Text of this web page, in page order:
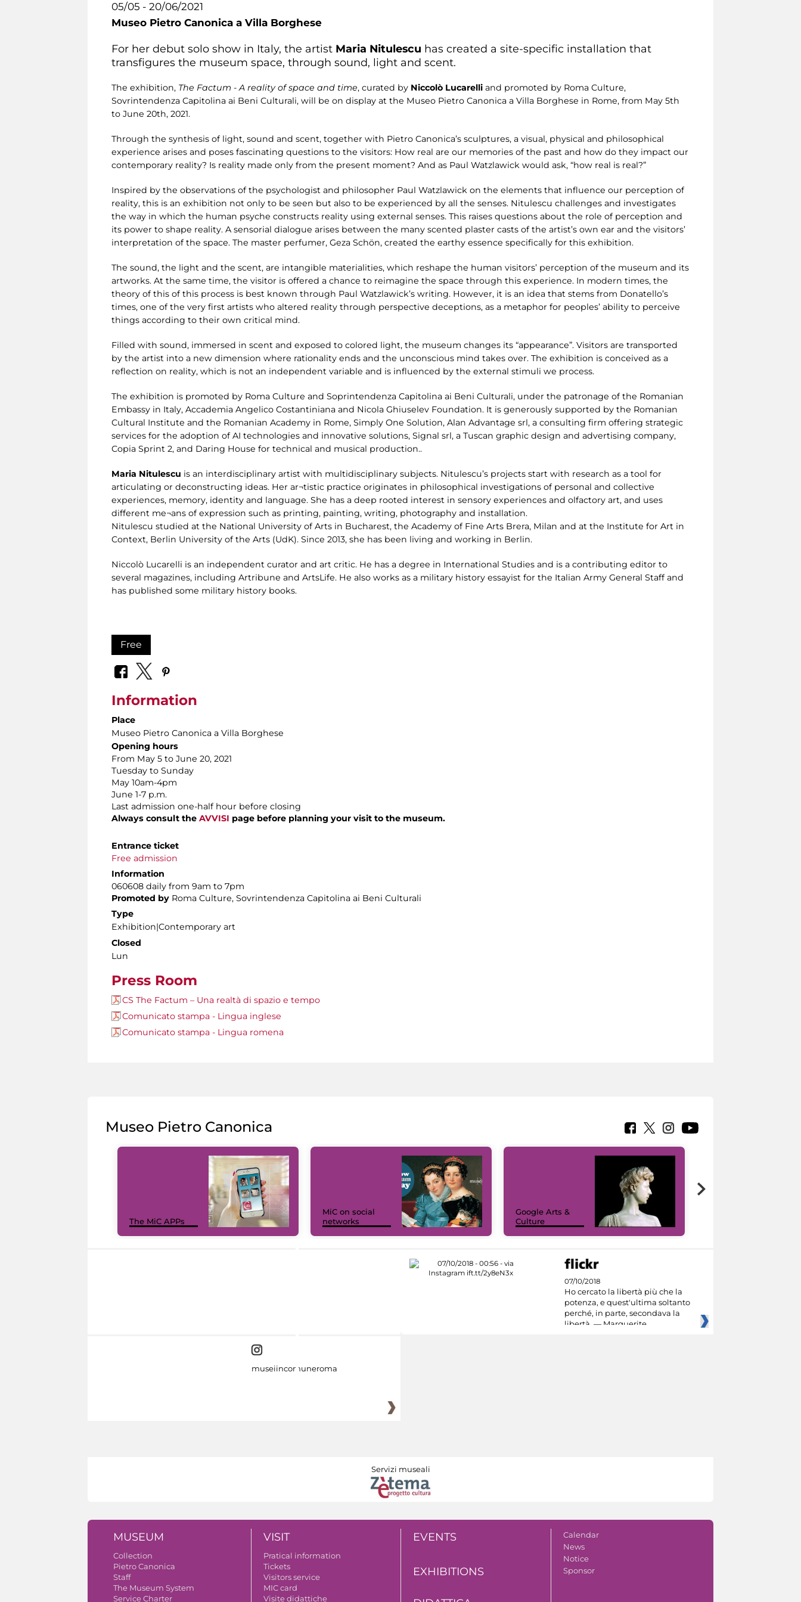
05/05 - 20/06/2021
Museo Pietro Canonica a Villa Borghese
For her debut solo show in Italy, the artist Maria Nitulescu has created a site-specific installation that
transfigures the museum space, through sound, light and scent.
The exhibition, The Factum - A reality of space and time, curated by Niccolò Lucarelli and promoted by Roma Culture,
Sovrintendenza Capitolina ai Beni Culturali, will be on display at the Museo Pietro Canonica a Villa Borghese in Rome, from May 5th
to June 20th, 2021.
Through the synthesis of light, sound and scent, together with Pietro Canonica’s sculptures, a visual, physical and philosophical
experience arises and poses fascinating questions to the visitors: How real are our memories of the past and how do they impact our
contemporary reality? Is reality made only from the present moment? And as Paul Watzlawick would ask, “how real is real?”
Inspired by the observations of the psychologist and philosopher Paul Watzlawick on the elements that influence our perception of
reality, this is an exhibition not only to be seen but also to be experienced by all the senses. Nitulescu challenges and investigates
the way in which the human psyche constructs reality using external senses. This raises questions about the role of perception and
its power to shape reality. A sensorial dialogue arises between the many scented plaster casts of the artist’s own ear and the visitors’
interpretation of the space. The master perfumer, Geza Schön, created the earthy essence specifically for this exhibition.
The sound, the light and the scent, are intangible materialities, which reshape the human visitors’ perception of the museum and its
artworks. At the same time, the visitor is offered a chance to reimagine the space through this experience. In modern times, the
theory of this of this process is best known through Paul Watzlawick’s writing. However, it is an idea that stems from Donatello’s
times, one of the very first artists who altered reality through perspective deceptions, as a metaphor for peoples’ ability to perceive
things according to their own critical mind.
Filled with sound, immersed in scent and exposed to colored light, the museum changes its “appearance”. Visitors are transported
by the artist into a new dimension where rationality ends and the unconscious mind takes over. The exhibition is conceived as a
reflection on reality, which is not an independent variable and is influenced by the external stimuli we process.
The exhibition is promoted by Roma Culture and Soprintendenza Capitolina ai Beni Culturali, under the patronage of the Romanian
Embassy in Italy, Accademia Angelico Costantiniana and Nicola Ghiuselev Foundation. It is generously supported by the Romanian
Cultural Institute and the Romanian Academy in Rome, Simply One Solution, Alan Advantage srl, a consulting firm offering strategic
services for the adoption of AI technologies and innovative solutions, Signal srl, a Tuscan graphic design and advertising company,
Copia Sprint 2, and Daring House for technical and musical production..
Maria Nitulescu is an interdisciplinary artist with multidisciplinary subjects. Nitulescu’s projects start with research as a tool for
articulating or deconstructing ideas. Her ar¬tistic practice originates in philosophical investigations of personal and collective
experiences, memory, identity and language. She has a deep rooted interest in sensory experiences and olfactory art, and uses
different me¬ans of expression such as printing, painting, writing, photography and installation.
Nitulescu studied at the National University of Arts in Bucharest, the Academy of Fine Arts Brera, Milan and at the Institute for Art in
Context, Berlin University of the Arts (UdK). Since 2013, she has been living and working in Berlin.
Niccolò Lucarelli is an independent curator and art critic. He has a degree in International Studies and is a contributing editor to
several magazines, including Artribune and ArtsLife. He also works as a military history essayist for the Italian Army General Staff and
has published some military history books.
Free
Information
Place
Museo Pietro Canonica a Villa Borghese
Opening hours
From May 5 to June 20, 2021
Tuesday to Sunday
May 10am-4pm
June 1-7 p.m.
Last admission one-half hour before closing
Always consult the AVVISI page before planning your visit to the museum.
Entrance ticket
Free admission
Information
060608 daily from 9am to 7pm
Promoted by Roma Culture, Sovrintendenza Capitolina ai Beni Culturali
Type
Exhibition|Contemporary art
Closed
Lun
Press Room
CS The Factum – Una realtà di spazio e tempo
Comunicato stampa - Lingua inglese
Comunicato stampa - Lingua romena
Museo Pietro Canonica
The MiC APPs
MiC on social
networks
Google Arts &
Culture
07/10/2018
Ho cercato la libertà più che la
potenza, e quest'ultima soltanto
perché, in parte, secondava la
libertà. — Marguerite
museiincomuneroma
Servizi museali
MUSEUM
Collection
Pietro Canonica
Staff
The Museum System
Service Charter
VISIT
Pratical information
Tickets
Visitors service
MIC card
Visite didattiche
EVENTS
EXHIBITIONS
Calendar
News
Notice
Sponsor